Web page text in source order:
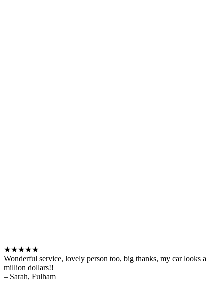
★★★★★
Wonderful service, lovely person too, big thanks, my car looks a
million dollars!!
– Sarah, Fulham